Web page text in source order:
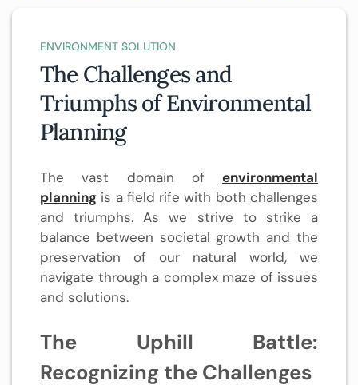
ENVIRONMENT SOLUTION
The Challenges and
Triumphs of Environmental
Planning
The vast domain of environmental
planning is a field rife with both challenges
and triumphs. As we strive to strike a
balance between societal growth and the
preservation of our natural world, we
navigate through a complex maze of issues
and solutions.
The Uphill Battle:
Recognizing the Challenges